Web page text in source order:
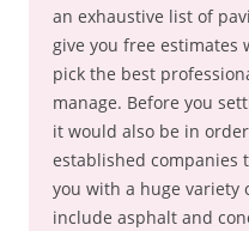
an exhaustive list of
give you free estimates
pick the best
manage. Before you
it would also be in
established companies
you with a huge variety
include asphalt and